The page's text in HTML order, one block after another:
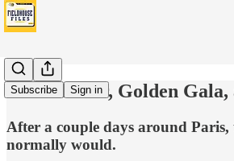
Subscribe Sign in
Eiffel Tower, Golden
After a couple days around
normally would.